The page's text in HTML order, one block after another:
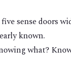
sense doors
known.
what?